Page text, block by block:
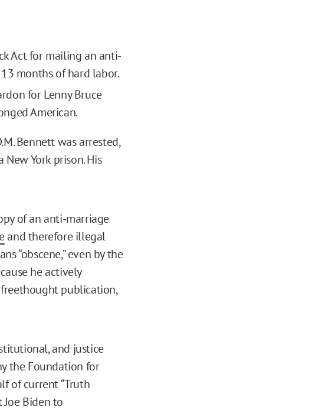
Act for mailing an anti-
13 months of hard labor.
for Lenny Bruce
American.
Bennett was arrested,
York prison. His
of an anti-marriage
and therefore illegal
“obscene,” even by the
he actively
publication,
and justice
the Foundation for
of current “Truth
Joe Biden to